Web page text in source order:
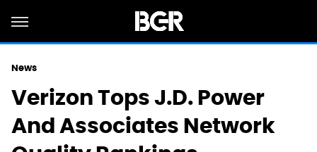
News
Verizon Tops J.D. Power
And Associates Network